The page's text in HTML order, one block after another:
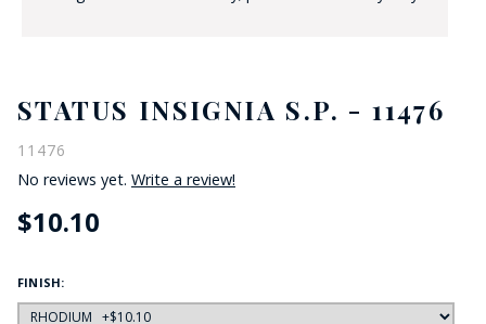
STATUS INSIGNIA S.P. - 11476
11476
No reviews yet. Write a review!
$10.10
FINISH: